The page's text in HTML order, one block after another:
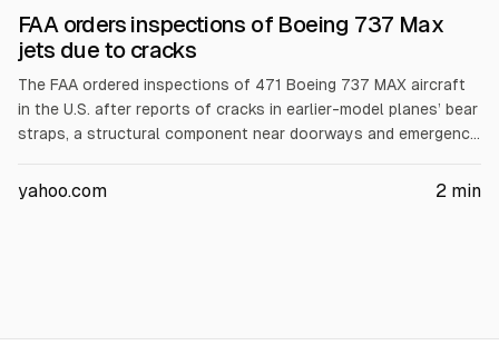
FAA orders inspections of Boeing 737 Max
jets due to cracks
The FAA ordered inspections of 471 Boeing 737 MAX aircraft
in the U.S. after reports of cracks in earlier-model planes’ bear
straps, a structural component near doorways and emergency
requires fuselage skin checks for repairs and on-condition
yahoo.com 2 min